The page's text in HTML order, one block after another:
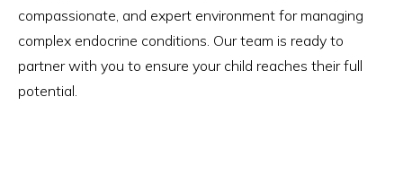
compassionate, and expert environment for managing
complex endocrine conditions. Our team is ready to
partner with you to ensure your child reaches their full
potential.